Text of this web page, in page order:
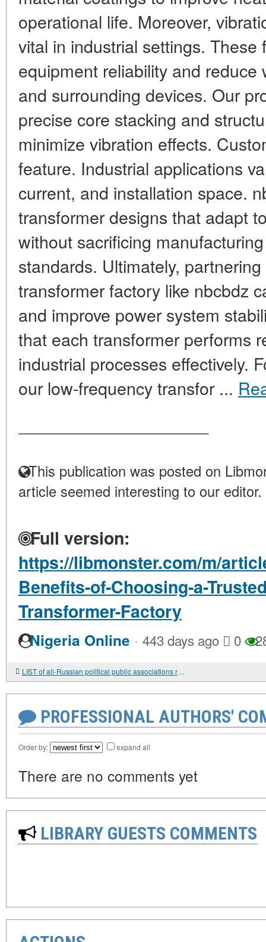
operational life. Moreover,
vital in industrial settings. These
equipment reliability and
and surrounding devices. Our
precise core stacking and
minimize vibration effects.
feature. Industrial applications
current, and installation space.
transformer designs that adapt
without sacrificing
standards. Ultimately,
transformer factory like nbcbdz
and improve power system
that each transformer performs
industrial processes effectively.
our low-frequency transfor ...
This publication was posted on
article seemed interesting to our editor.
Full version:
https://libmonster.com/m/
Benefits-of-Choosing-a-
Transformer-Factory
Nigeria Online · 443 days ago 0
LIST of all-Russian political public associations registered by the Ministry of Justice of the Russian Federation in accordance with the Federal Law "On Basic Guarantees of Electoral Rights and the Right of Citizens of the Russian Federation to Parti
PROFESSIONAL AUTHORS'
Order by: expand all
There are no comments yet
LIBRARY GUESTS COMMENTS